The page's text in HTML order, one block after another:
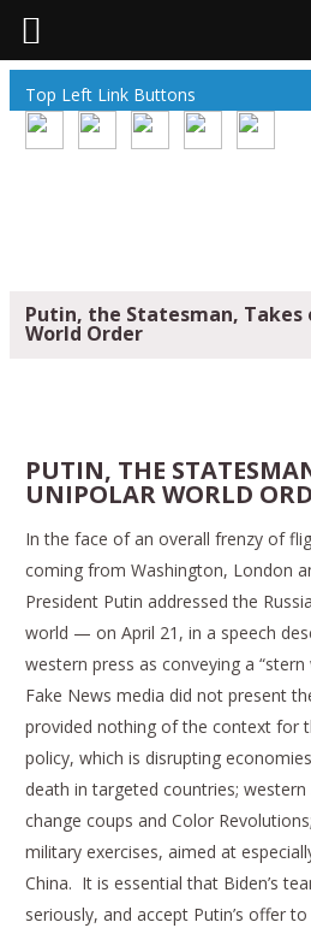
Top Left Link Buttons
Putin, the Statesman, Takes
World Order
PUTIN, THE
UNIPOLAR WORLD
In the face of an overall frenzy of
coming from Washington, London
President Putin addressed the
world — on April 21, in a speech
western press as conveying a
Fake News media did not present
provided nothing of the context for
policy, which is disrupting
death in targeted countries;
change coups and Color
military exercises, aimed at
China. It is essential that Biden’s
seriously, and accept Putin’s offer